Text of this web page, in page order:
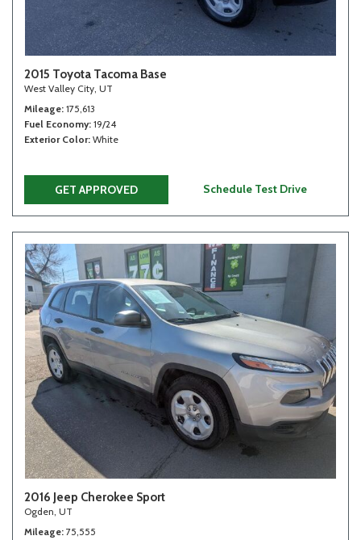
2015 Toyota Tacoma Base
West Valley City, UT
Mileage 175,613
Fuel Economy 19/24
Exterior Color White
GET APPROVED Schedule Test Drive
2016 Jeep Cherokee Sport
Ogden, UT
Mileage 75,555